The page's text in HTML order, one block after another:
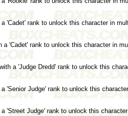
'Cadet' rank to unlock this character in
'Cadet' rank to unlock this character in
a 'Judge Dredd' rank to unlock this
Judge' rank to unlock this
'Street Judge' rank to unlock this character